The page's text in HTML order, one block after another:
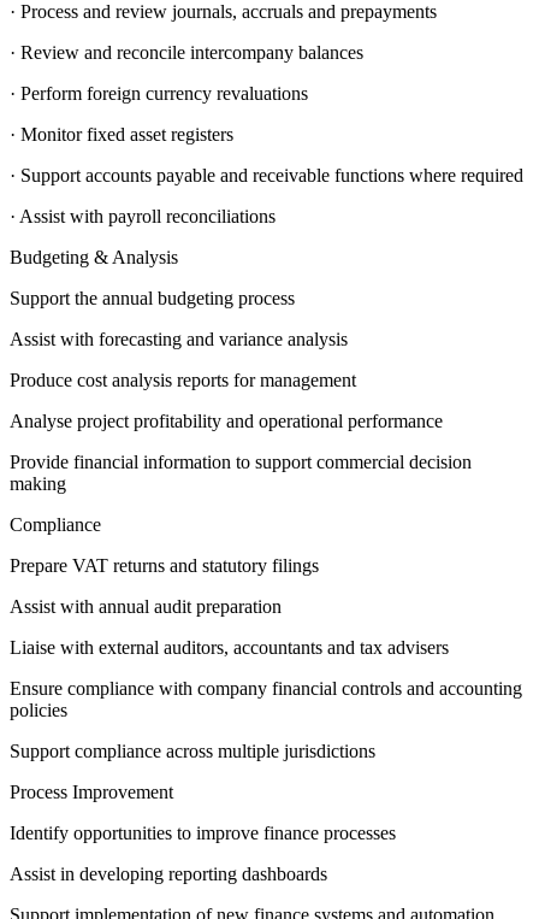
· Process and review journals, accruals and prepayments
· Review and reconcile intercompany balances
· Perform foreign currency revaluations
· Monitor fixed asset registers
· Support accounts payable and receivable functions where required
· Assist with payroll reconciliations
Budgeting & Analysis
Support the annual budgeting process
Assist with forecasting and variance analysis
Produce cost analysis reports for management
Analyse project profitability and operational performance
Provide financial information to support commercial decision
making
Compliance
Prepare VAT returns and statutory filings
Assist with annual audit preparation
Liaise with external auditors, accountants and tax advisers
Ensure compliance with company financial controls and accounting
policies
Support compliance across multiple jurisdictions
Process Improvement
Identify opportunities to improve finance processes
Assist in developing reporting dashboards